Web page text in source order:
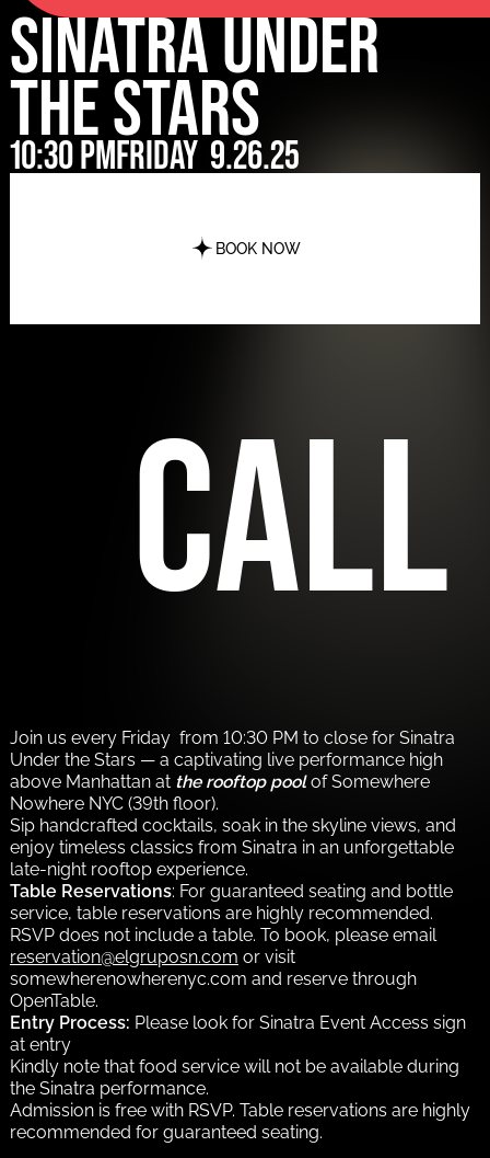
Sinatra Under
The Stars
10:30 pmFriday 9.26.25
BOOK NOW
call
Join us every Friday from 10:30 PM to close for Sinatra
Under the Stars — a captivating live performance high
above Manhattan at the rooftop poolof Somewhere
Nowhere NYC (39th floor).
Sip handcrafted cocktails, soak in the skyline views, and
enjoy timeless classics from Sinatra in an unforgettable
late-night rooftop experience.
Table Reservations: For guaranteed seating and bottle
service, table reservations are highly recommended.
RSVP does not include a table. To book, please email
reservation@elgruposn.com or visit
somewherenowherenyc.com and reserve through
OpenTable.
Entry Process: Please look for Sinatra Event Access sign
at entry
Kindly note that food service will not be available during
the Sinatra performance.
Admission is free with RSVP. Table reservations are highly
recommended for guaranteed seating.